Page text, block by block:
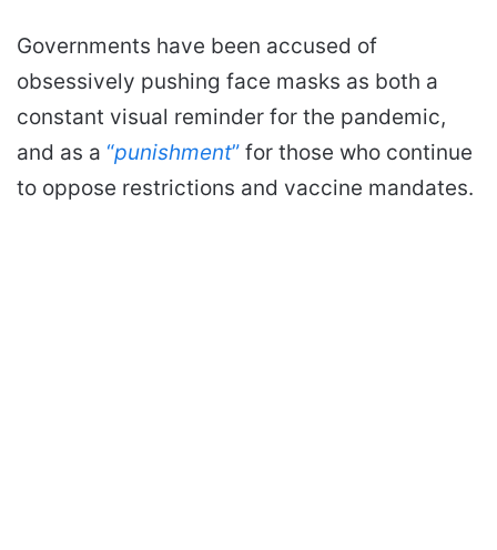
Governments have been accused of
obsessively pushing face masks as both a
constant visual reminder for the pandemic,
and as a “punishment” for those who continue
to oppose restrictions and vaccine mandates.